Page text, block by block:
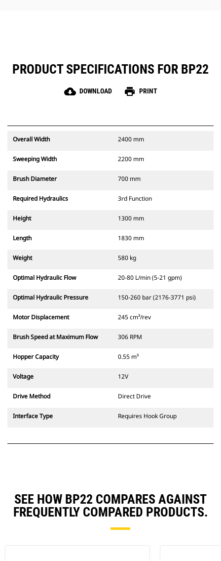
PRODUCT SPECIFICATIONS FOR BP22
cloud_download DOWNLOAD print PRINT
Overall Width 2400 mm
Sweeping Width 2200 mm
Brush Diameter 700 mm
Required Hydraulics 3rd Function
Height 1300 mm
Length 1830 mm
Weight 580 kg
Optimal Hydraulic Flow 20-80 L/min (5-21 gpm)
Optimal Hydraulic Pressure 150-260 bar (2176-3771 psi)
Motor Displacement 245 cm³/rev
Brush Speed at Maximum Flow 306 RPM
Hopper Capacity 0.55 m³
Voltage 12V
Drive Method Direct Drive
Interface Type Requires Hook Group
SEE HOW BP22 COMPARES AGAINST
FREQUENTLY COMPARED PRODUCTS.